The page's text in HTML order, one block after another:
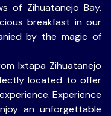
of Zihuatanejo Bay.
breakfast in our
by the magic of
Ixtapa Zihuatanejo
located to offer
Experience
an unforgettable